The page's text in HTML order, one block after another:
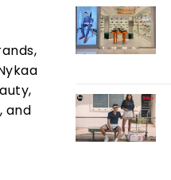
and